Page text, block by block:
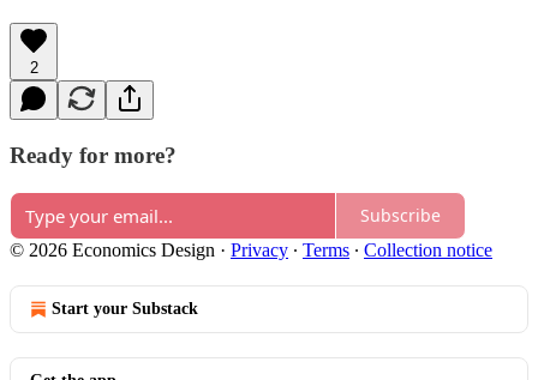
2
Ready for more?
Subscribe
© 2026 Economics Design · Privacy ∙ Terms ∙ Collection notice
Start your Substack